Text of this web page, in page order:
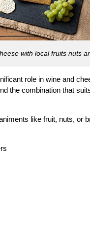
with local fruits nuts
role in wine and
the combination that
like fruit, nuts, or